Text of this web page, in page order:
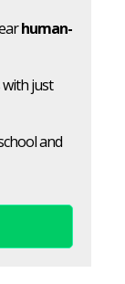
human-
just
and